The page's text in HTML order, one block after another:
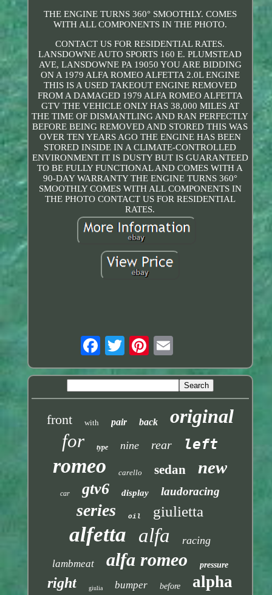
THE ENGINE TURNS 360° SMOOTHLY. COMES
WITH ALL COMPONENTS IN THE PHOTO.
CONTACT US FOR RESIDENTIAL RATES.
LANSDOWNE AUTO SPORTS 160 E. PLUMSTEAD
AVE, LANSDOWNE PA 19050 YOU ARE BIDDING
ON A 1979 ALFA ROMEO ALFETTA 2.0L ENGINE
THIS IS A USED TAKEOUT ENGINE REMOVED
FROM A DAMAGED 1979 ALFA ROMEO ALFETTA
GTV THE VEHICLE ONLY HAS 38,000 MILES AT
THE TIME OF DISMANTLING AND RAN PERFECTLY
BEFORE BEING REMOVED AND STORED THIS WAS
OVER TEN YEARS AGO THE ENGINE HAS BEEN
STORED INSIDE IN A CLIMATE-CONTROLLED
ENVIRONMENT IT IS DUSTY BUT IS GUARANTEED
TO BE FULLY FUNCTIONAL AND COMES WITH A
90-DAY WARRANTY THE ENGINE TURNS 360°
SMOOTHLY COMES WITH ALL COMPONENTS IN
THE PHOTO CONTACT US FOR RESIDENTIAL
RATES.
front with pair back original
for type nine rear left
romeo carello sedan new
car gtv6 display laudoracing
series oil giulietta
alfetta alfa racing
lambmeat alfa romeo pressure
right giulia bumper before alpha